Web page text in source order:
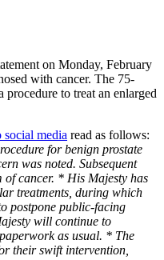
on Monday, February
with cancer. The 75-
to treat an enlarged
social media read as follows:
for benign prostate
was noted. Subsequent
of cancer. * His Majesty has
treatments, during which
postpone public-facing
will continue to
as usual. * The
their swift intervention,